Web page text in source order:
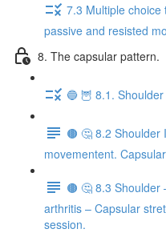
7.3 Multiple
passive and resisted
8. The capsular pattern.
🔵 🦉 8.1.
🟤 🤔 8.2 Shoulder
movementent.
🟤 🤔 8.3
arthritis – Capsular
session.